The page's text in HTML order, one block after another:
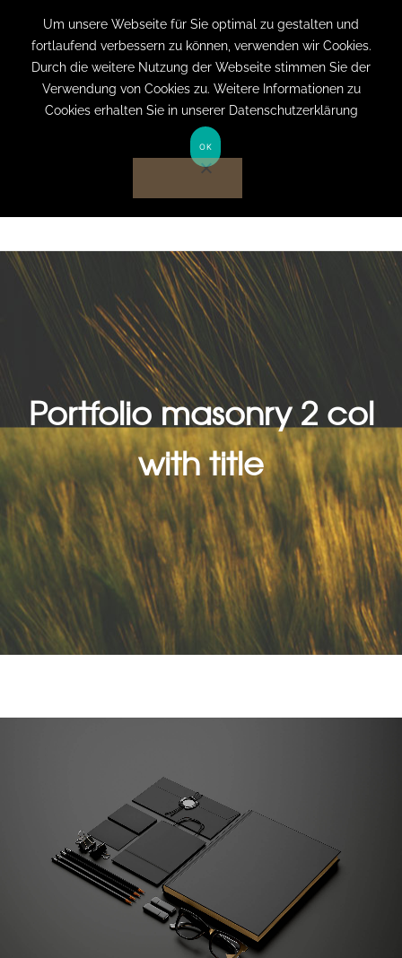
+49 (0) 151 19079060 info@privatpraxis-
bertram.de
Anmelden auf Website
Portfolio masonry 2 col
with title
Um unsere Webseite für Sie optimal zu gestalten und
fortlaufend verbessern zu können, verwenden wir Cookies.
Durch die weitere Nutzung der Webseite stimmen Sie der
Verwendung von Cookies zu. Weitere Informationen zu
Cookies erhalten Sie in unserer Datenschutzerklärung
OK